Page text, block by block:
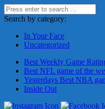
Search by category:
In Your Face
Uncategorized
Best Weekly Game
Best NFL game of the
Yesterdays Best NBA
Inside Out